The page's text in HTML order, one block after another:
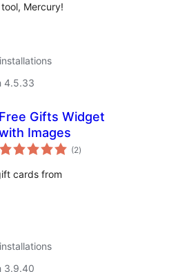
Mercury!
4.5.33
Free Gifts Widget
Images
(2total
ratings
)
cards from
3.9.40